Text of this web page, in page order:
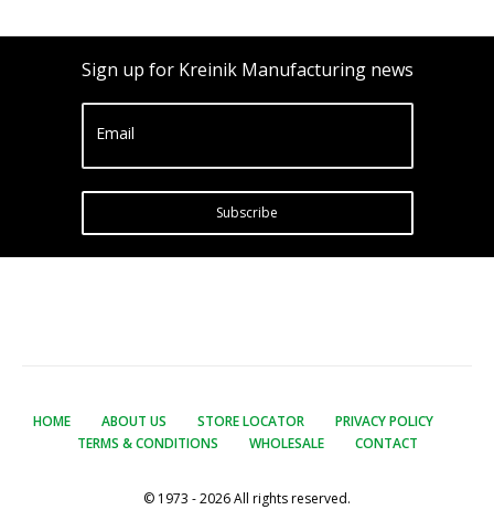
Sign up for Kreinik Manufacturing news
Email
Subscribe
HOME ABOUT US STORE LOCATOR
PRIVACY POLICY
TERMS & CONDITIONS
WHOLESALE CONTACT
© 1973 - 2026 All rights reserved.